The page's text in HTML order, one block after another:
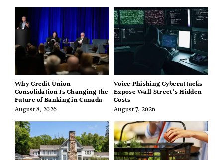
Why Credit Union
Consolidation Is Changing the
Future of Banking in Canada
August 8, 2026
Voice Phishing Cyberattacks
Expose Wall Street’s Hidden
Costs
August 7, 2026